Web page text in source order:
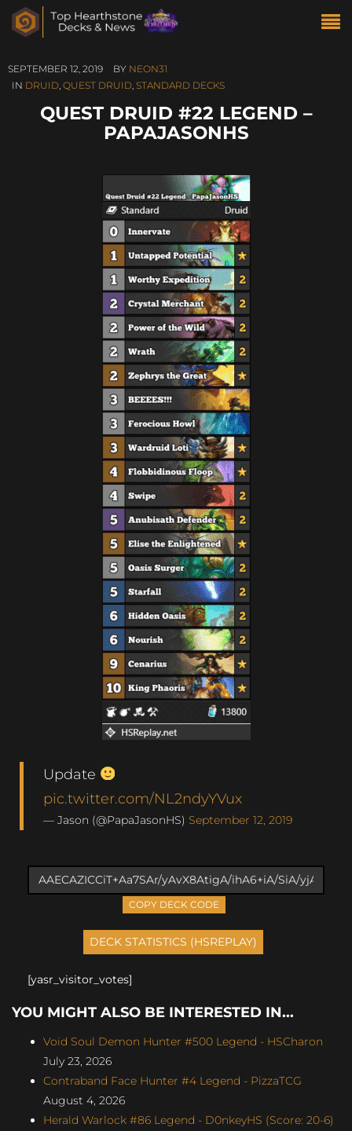
SEPTEMBER 12, 2019 BY NEON31
IN DRUID, QUEST DRUID, STANDARD DECKS
QUEST DRUID #22 LEGEND –
PAPAJASONHS
Update
pic.twitter.com/NL2ndyYVux
— Jason (@PapaJasonHS) September 12, 2019
COPY DECK CODE
[yasr_visitor_votes]
YOU MIGHT ALSO BE INTERESTED IN...
Void Soul Demon Hunter #500 Legend - HSCharon
July 23, 2026
Contraband Face Hunter #4 Legend - PizzaTCG
August 4, 2026
Herald Warlock #86 Legend - D0nkeyHS (Score: 20-6)